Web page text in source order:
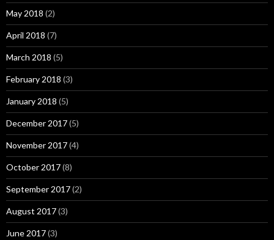
May 2018 (2)
April 2018 (7)
March 2018 (5)
February 2018 (3)
January 2018 (5)
December 2017(5)
November 2017(4)
October 2017(8)
September 2017(2)
August 2017(3)
June 2017(3)